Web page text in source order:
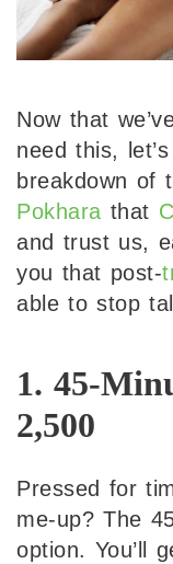
Now that
need this,
breakdown of
Pokhara that
and trust us,
you that post-
able to stop
1. 45-
2,500
Pressed for
me-up? The
option. You’ll